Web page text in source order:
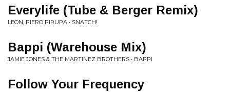
Everylife (Tube & Berger Remix)
LEON, PIERO PIRUPA • SNATCH!
Bappi (Warehouse Mix)
JAMIE JONES & THE MARTINEZ BROTHERS • BAPPI
Follow Your Frequency